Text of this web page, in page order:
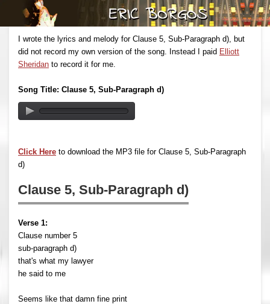
I wrote the lyrics and melody for Clause 5, Sub-Paragraph d), but
did not record my own version of the song. Instead I paid Elliott
Sheridan to record it for me.
Song Title: Clause 5, Sub-Paragraph d)
Click Here to download the MP3 file for Clause 5, Sub-Paragraph
d)
Clause 5, Sub-Paragraph d)
Verse 1:
Clause number 5
sub-paragraph d)
that's what my lawyer
he said to me
Seems like that damn fine print